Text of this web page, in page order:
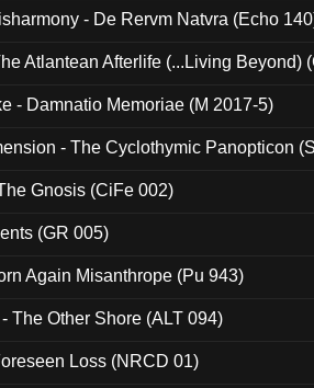
- De Rervm Natvra (Echo
Atlantean Afterlife (...Living Beyond)
- Damnatio Memoriae (M 2017-5)
- The Cyclothymic Panopticon
Gnosis (CiFe 002)
(GR 005)
Again Misanthrope (Pu 943)
The Other Shore (ALT 094)
Loss (NRCD 01)